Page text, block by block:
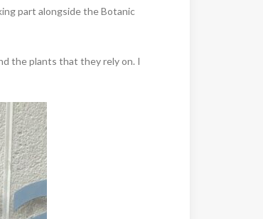
part alongside the Botanic
the plants that they rely on. I